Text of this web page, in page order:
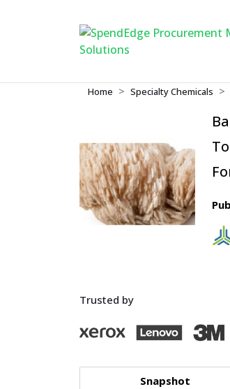
Home Specialty Chemicals
Trusted by
Snapshot